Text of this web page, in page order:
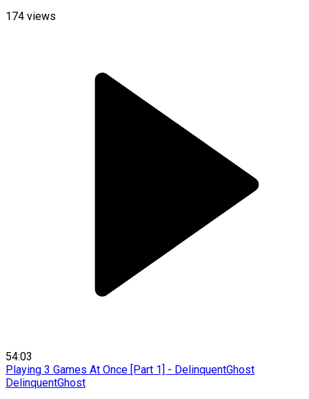
174 views
54:03
Playing 3 Games At Once [Part 1] - DelinquentGhost
DelinquentGhost